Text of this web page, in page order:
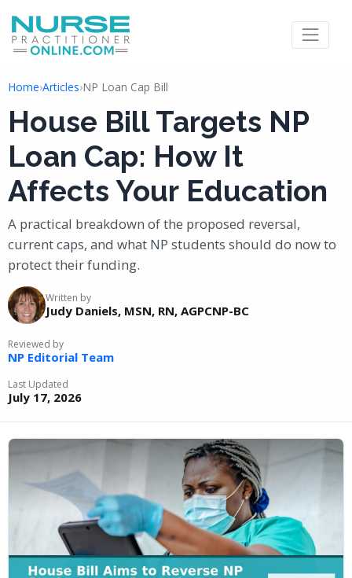
Home›Articles›NP Loan Cap Bill
House Bill Targets NP
Loan Cap: How It
Affects Your Education
A practical breakdown of the proposed reversal,
current caps, and what NP students should do now to
protect their funding.
Written by
Judy Daniels, MSN, RN, AGPCNP-BC
Reviewed by
NP Editorial Team
Last Updated
July 17, 2026